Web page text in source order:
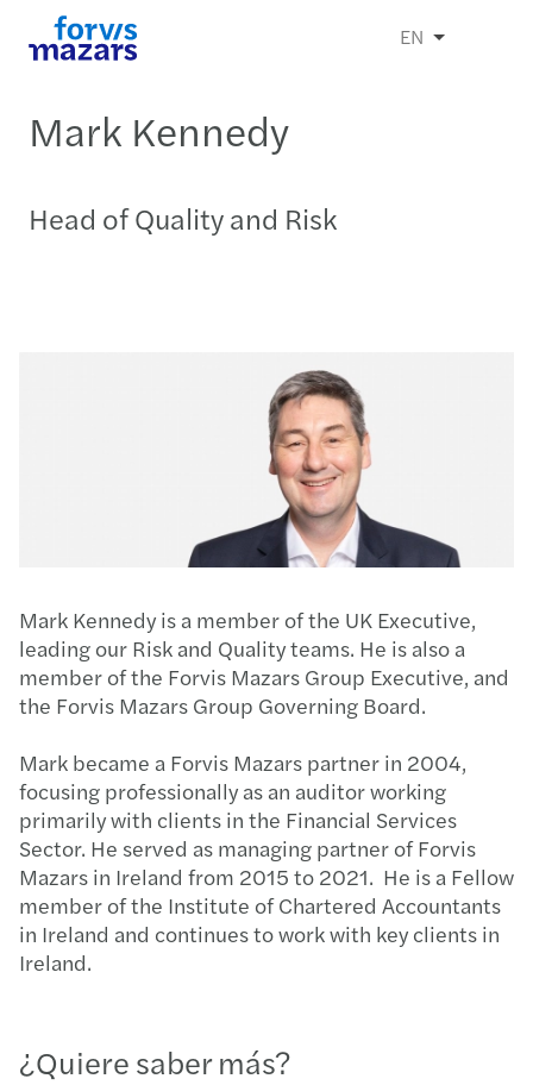
EN
Mark Kennedy
Head of Quality and Risk
Mark Kennedy is a member of the UK Executive,
leading our Risk and Quality teams. He is also a
member of the Forvis Mazars Group Executive, and
the Forvis Mazars Group Governing Board.
Mark became a Forvis Mazars partner in 2004,
focusing professionally as an auditor working
primarily with clients in the Financial Services
Sector. He served as managing partner of Forvis
Mazars in Ireland from 2015 to 2021. He is a Fellow
member of the Institute of Chartered Accountants
in Ireland and continues to work with key clients in
Ireland.
¿Quiere saber más?